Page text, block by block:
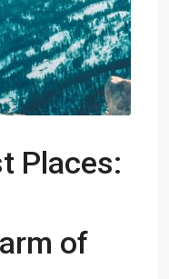
Places:
of